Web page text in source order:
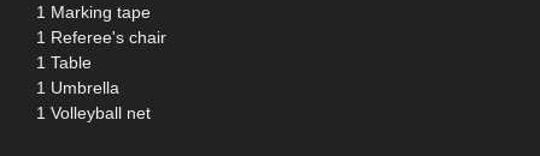
1 Marking tape
1 Referee's chair
1 Table
1 Umbrella
1 Volleyball net